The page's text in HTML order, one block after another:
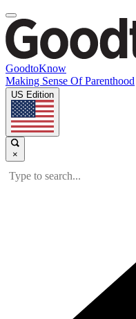
GoodtoKnow
Making Sense Of Parenthood
US Edition
×